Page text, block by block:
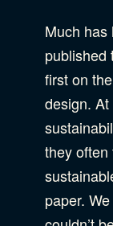
Digital
Much has
first on
design.
they
paper.